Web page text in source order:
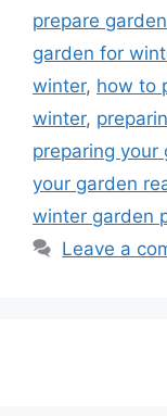
prepare
garden for
winter, how to
winter,
preparing your
your garden
winter garden
Leave a